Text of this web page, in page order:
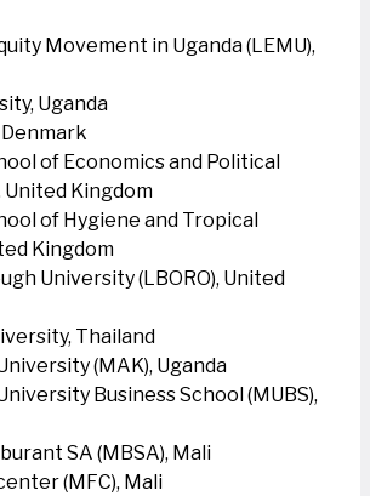
Movement in Uganda (LEMU),
Uganda
of Economics and Political
United Kingdom
of Hygiene and Tropical
Kingdom
University (LBORO), United
Thailand
(MAK), Uganda
Business School (MUBS),
SA (MBSA), Mali
(MFC), Mali